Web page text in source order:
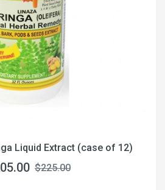
Liquid Extract (case of 12)
$225.00